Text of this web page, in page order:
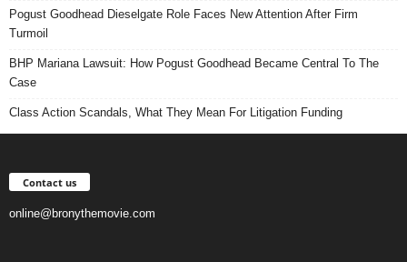
Pogust Goodhead Dieselgate Role Faces New Attention After Firm
Turmoil
BHP Mariana Lawsuit: How Pogust Goodhead Became Central To The
Case
Class Action Scandals, What They Mean For Litigation Funding
Contact us
online@bronythemovie.com